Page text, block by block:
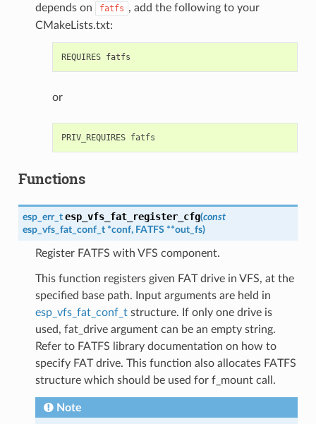
depends on fatfs , add the following to your
CMakeLists.txt:
or
Functions
esp_err_t esp_vfs_fat_register_cfg(const
esp_vfs_fat_conf_t *conf, FATFS **out_fs)
Register FATFS with VFS component.
This function registers given FAT drive in VFS, at the
specified base path. Input arguments are held in
esp_vfs_fat_conf_tstructure. If only one drive is
used, fat_drive argument can be an empty string.
Refer to FATFS library documentation on how to
specify FAT drive. This function also allocates FATFS
structure which should be used for f_mount call.
Note